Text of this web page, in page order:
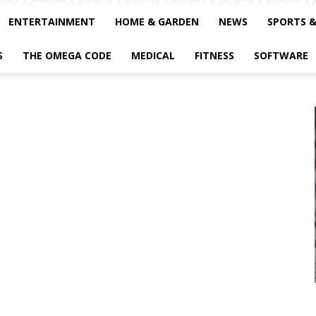
ENTERTAINMENT HOME & GARDEN NEWS SPORTS
THE OMEGA CODE MEDICAL FITNESS SOFTWARE